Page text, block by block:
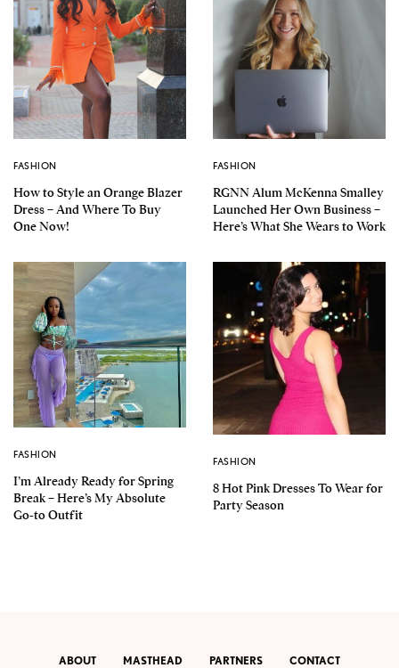
FASHION
How to Style an Orange Blazer
Dress – And Where To Buy
One Now!
FASHION
RGNN Alum McKenna Smalley
Launched Her Own Business –
Here’s What She Wears to Work
FASHION
I’m Already Ready for Spring
Break – Here’s My Absolute
Go-to Outfit
FASHION
8 Hot Pink Dresses To Wear for
Party Season
ABOUT MASTHEAD PARTNERS CONTACT